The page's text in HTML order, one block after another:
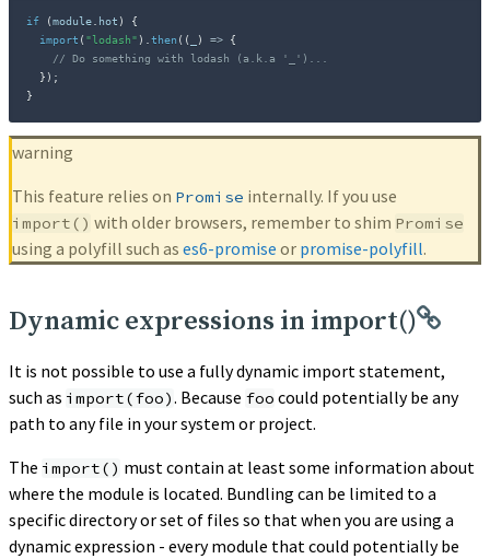
if (module. hot )
{
import ( "lodash" ) .then ( ( ) =>
{
// Do something with lodash (a.k.a '_')...
} ) ;
}
warning
This feature relies on Promise internally. If you use
import() with older browsers, remember to shim Promise
using a polyfill such as es6-promise or promise-polyfill.
Dynamic expressions in import()
It is not possible to use a fully dynamic import statement,
such as import(foo). Because foo could potentially be any
path to any file in your system or project.
The import() must contain at least some information about
where the module is located. Bundling can be limited to a
specific directory or set of files so that when you are using a
dynamic expression - every module that could potentially be